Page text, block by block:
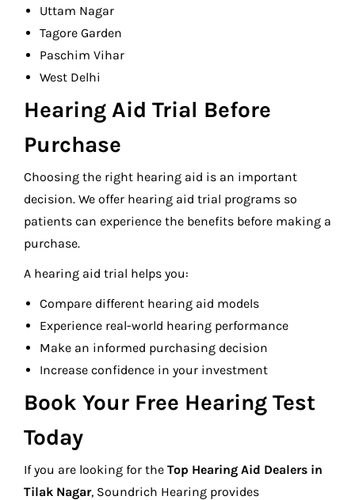
Uttam Nagar
Tagore Garden
Paschim Vihar
West Delhi
Hearing Aid Trial Before
Purchase
Choosing the right hearing aid is an important
decision. We offer hearing aid trial programs so
patients can experience the benefits before making a
purchase.
A hearing aid trial helps you:
Compare different hearing aid models
Experience real-world hearing performance
Make an informed purchasing decision
Increase confidence in your investment
Book Your Free Hearing Test
Today
If you are looking for the Top Hearing Aid Dealers in
Tilak Nagar, Soundrich Hearing provides